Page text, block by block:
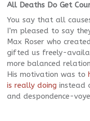
All Deaths Do Get
You say that all
I’m pleased to say
Max Roser who
gifted us freely-
more balanced
His motivation was to
is really doing instead
and despondence-